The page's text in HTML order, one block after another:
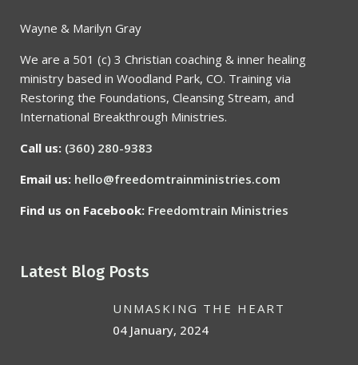
Wayne & Marilyn Gray
We are a 501 (c) 3 Christian coaching & inner healing
ministry based in Woodland Park, CO. Training via
Restoring the Foundations, Cleansing Stream, and
International Breakthrough Ministries.
Call us: (360) 280-9383
Email us: hello@freedomtrainministries.com
Find us on Facebook: Freedomtrain Ministries
Latest Blog Posts
UNMASKING THE HEART
04 January, 2024